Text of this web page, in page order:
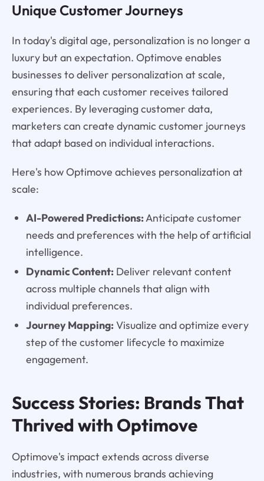
Unique Customer Journeys
In today's digital age, personalization is no longer a
luxury but an expectation. Optimove enables
businesses to deliver personalization at scale,
ensuring that each customer receives tailored
experiences. By leveraging customer data,
marketers can create dynamic customer journeys
that adapt based on individual interactions.
Here's how Optimove achieves personalization at
scale:
AI-Powered Predictions:Anticipate customer
needs and preferences with the help of artificial
intelligence.
Dynamic Content:Deliver relevant content
across multiple channels that align with
individual preferences.
Journey Mapping:Visualize and optimize every
step of the customer lifecycle to maximize
engagement.
Success Stories: Brands That
Thrived with Optimove
Optimove's impact extends across diverse
industries, with numerous brands achieving